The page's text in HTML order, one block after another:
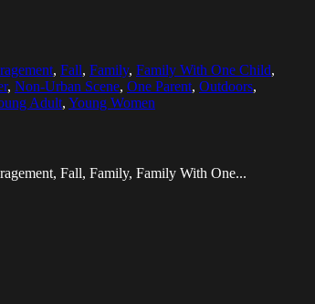
, Fall, Family, Family With One Child,
, Non-Urban Scene, One Parent, Outdoors,
Adult, Young Women
Fall, Family, Family With One...